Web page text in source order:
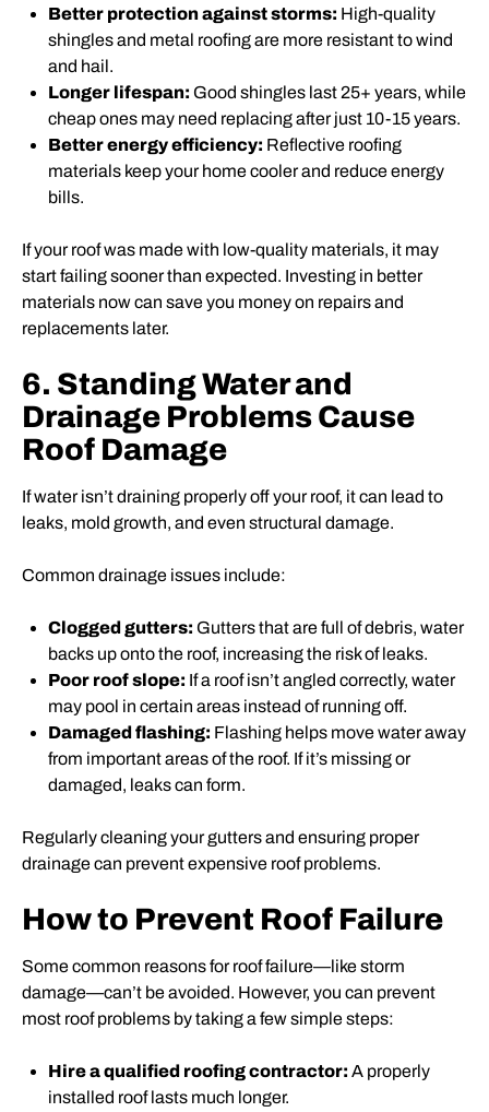
Better protection against storms: High-quality
shingles and metal roofing are more resistant to wind
and hail.
Longer lifespan: Good shingles last 25+ years, while
cheap ones may need replacing after just 10-15 years.
Better energy efficiency: Reflective roofing
materials keep your home cooler and reduce energy
bills.
If your roof was made with low-quality materials, it may
start failing sooner than expected. Investing in better
materials now can save you money on repairs and
replacements later.
6. Standing Water and
Drainage Problems Cause
Roof Damage
If water isn’t draining properly off your roof, it can lead to
leaks, mold growth, and even structural damage.
Common drainage issues include:
Clogged gutters: Gutters that are full of debris, water
backs up onto the roof, increasing the risk of leaks.
Poor roof slope: If a roof isn’t angled correctly, water
may pool in certain areas instead of running off.
Damaged flashing: Flashing helps move water away
from important areas of the roof. If it’s missing or
damaged, leaks can form.
Regularly cleaning your gutters and ensuring proper
drainage can prevent expensive roof problems.
How to Prevent Roof Failure
Some common reasons for roof failure—like storm
damage—can’t be avoided. However, you can prevent
most roof problems by taking a few simple steps:
Hire a qualified roofing contractor: A properly
installed roof lasts much longer.